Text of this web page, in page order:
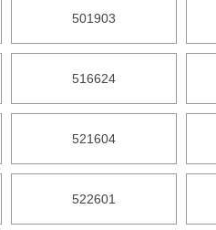
501903
516624
521604
522601